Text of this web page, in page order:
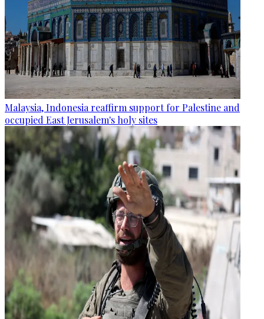
Malaysia, Indonesia reaffirm support for Palestine and
occupied East Jerusalem's holy sites